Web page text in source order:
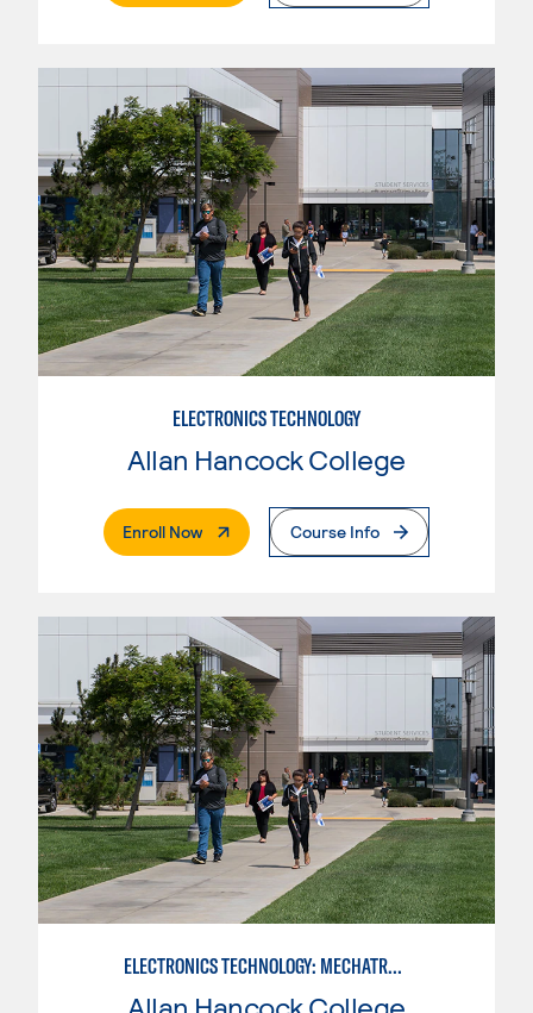
ELECTRONICS TECHNOLOGY
Allan Hancock College
Enroll Now. External PageCourse Info
ELECTRONICS TECHNOLOGY: MECHATRONICS